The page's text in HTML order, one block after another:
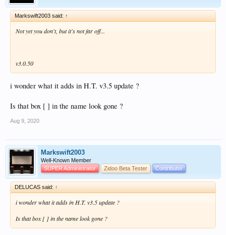
Markswift2003 said: ↑
Not yet you don't, but it's not far off...
v3.0.50
i wonder what it adds in H.T. v3.5 update ?
Is that box [ ] in the name look gone ?
Aug 9, 2020
Markswift2003
Well-Known Member
SUPER Administrator
Zidoo Beta Tester Contributor
DELUCAS said: ↑
i wonder what it adds in H.T. v3.5 update ?
Is that box [ ] in the name look gone ?